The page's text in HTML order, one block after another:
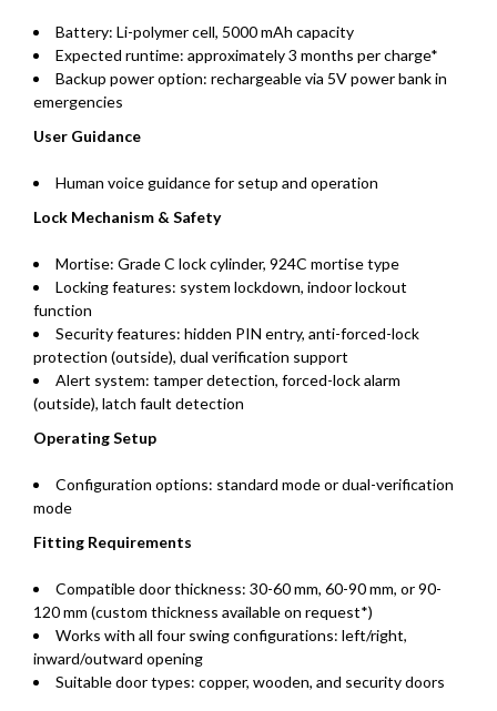
Battery: Li-polymer cell, 5000 mAh capacity
Expected runtime: approximately 3 months per charge*
Backup power option: rechargeable via 5V power bank in
emergencies
User Guidance
Human voice guidance for setup and operation
Lock Mechanism & Safety
Mortise: Grade C lock cylinder, 924C mortise type
Locking features: system lockdown, indoor lockout
function
Security features: hidden PIN entry, anti-forced-lock
protection (outside), dual verification support
Alert system: tamper detection, forced-lock alarm
(outside), latch fault detection
Operating Setup
Configuration options: standard mode or dual-verification
mode
Fitting Requirements
Compatible door thickness: 30-60 mm, 60-90 mm, or 90-
120 mm (custom thickness available on request*)
Works with all four swing configurations: left/right,
inward/outward opening
Suitable door types: copper, wooden, and security doors